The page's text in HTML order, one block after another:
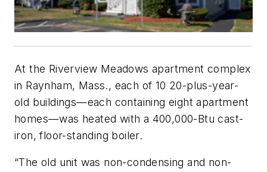
At the Riverview Meadows apartment complex
in Raynham, Mass., each of 10 20-plus-year-
old buildings—each containing eight apartment
homes—was heated with a 400,000-Btu cast-
iron, floor-standing boiler.
“The old unit was non-condensing and non-